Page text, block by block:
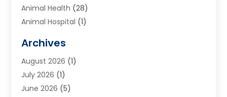
Animal Health (28)
Animal Hospital (1)
Appliances(6)
Archives(1)
Arts And Entertainment
Asphalt Contractor
Archives
August 2026 (1)
July 2026 (1)
June 2026 (5)